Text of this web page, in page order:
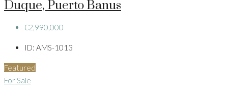
Duque, Puerto Banus
€2,990,000
ID: AMS-1013
Featured
For Sale